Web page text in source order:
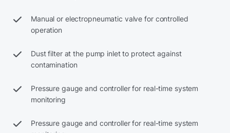
Manual or electropneumatic valve for controlled
operation
Dust filter at the pump inlet to protect against
contamination
Pressure gauge and controller for real-time system
monitoring
Pressure gauge and controller for real-time system